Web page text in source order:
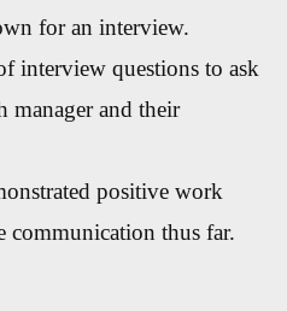
for an interview.
interview questions to ask
manager and their
positive work
communication thus far.